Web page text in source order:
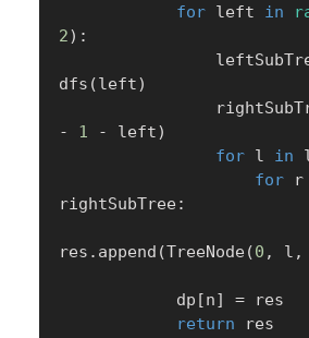
for left in
2) :
dfs (left)
-
1 - left)
for l in
for r
rightSubTree:
res . append (TreeNode(0 , l ,
            dp
[n] = res
return res